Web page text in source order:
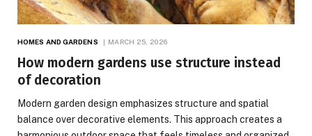
HOMES AND GARDENS MARCH 25, 2026
How modern gardens use structure instead
of decoration
Modern garden design emphasizes structure and spatial
balance over decorative elements. This approach creates a